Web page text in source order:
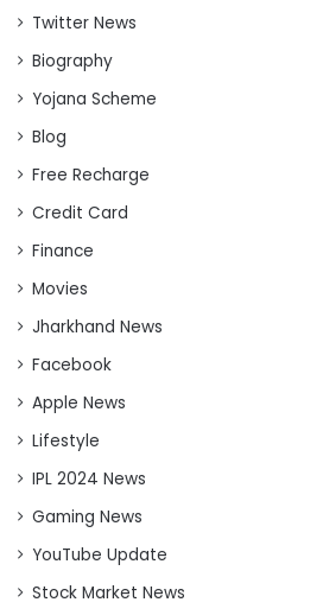
Twitter News
Biography
Yojana Scheme
Blog
Free Recharge
Credit Card
Finance
Movies
Jharkhand News
Facebook
Apple News
Lifestyle
IPL 2024 News
Gaming News
YouTube Update
Stock Market News